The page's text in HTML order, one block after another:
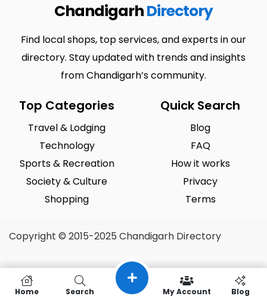
ChandigarhDirectory
Find local shops, top services, and experts in our
directory. Stay updated with trends and insights
from Chandigarh’s community.
Top Categories
Travel & Lodging
Technology
Sports & Recreation
Society & Culture
Shopping
Quick Search
Blog
FAQ
How it works
Privacy
Terms
Copyright © 2015-2025 Chandigarh Directory
Home Search My Account Blog